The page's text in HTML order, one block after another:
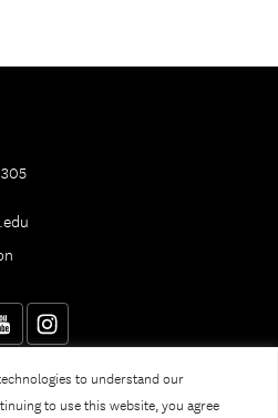
to understand our
to use this website, you agree